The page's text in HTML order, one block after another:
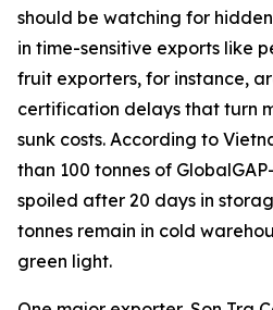
should be watching for
in time-sensitive exports like
fruit exporters, for instance,
certification delays that turn
sunk costs. According to
than 100 tonnes of
spoiled after 20 days in
tonnes remain in cold
green light.